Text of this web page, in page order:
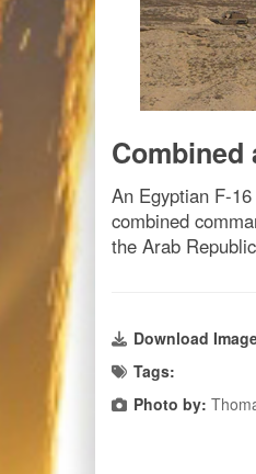
An Egyptian F-
combined
the Arab
Download
Tags:
Photo by: